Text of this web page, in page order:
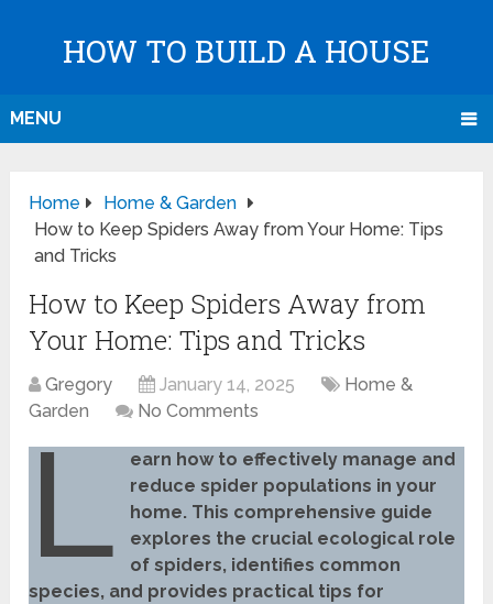
HOW TO BUILD A HOUSE
MENU
Home
Home & Garden
How to Keep Spiders Away from Your Home: Tips
and Tricks
How to Keep Spiders Away from
Your Home: Tips and Tricks
Gregory January 14, 2025
Home &
Garden
No Comments
L
earn how to effectively manage and
reduce spider populations in your
home. This comprehensive guide
explores the crucial ecological role
of spiders, identifies common
species, and provides practical tips for